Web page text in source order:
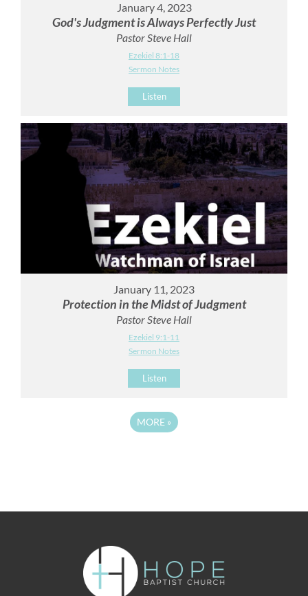
January 4, 2023
God's Judgment is Always Perfectly Just
Pastor Steve Hall
Ezekiel 8:1-18
Sermon Notes
Listen
January 11, 2023
Protection in the Midst of Judgment
Pastor Steve Hall
Ezekiel 9:1-11
Sermon Notes
Listen
MORE »